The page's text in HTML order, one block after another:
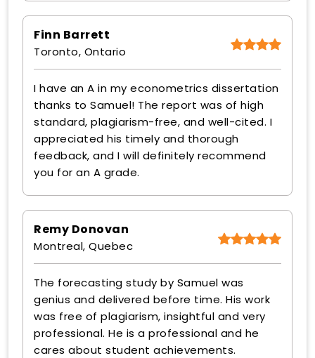
Finn Barrett
Toronto, Ontario
I have an A in my econometrics dissertation
thanks to Samuel! The report was of high
standard, plagiarism-free, and well-cited. I
appreciated his timely and thorough
feedback, and I will definitely recommend
you for an A grade.
Remy Donovan
Montreal, Quebec
The forecasting study by Samuel was
genius and delivered before time. His work
was free of plagiarism, insightful and very
professional. He is a professional and he
cares about student achievements.